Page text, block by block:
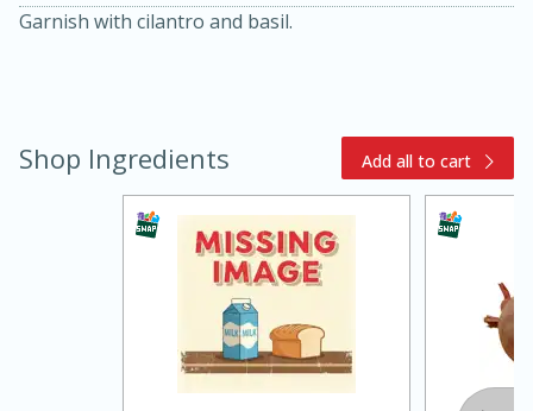
Jamaican Spiked Chicken and
Garnish with cilantro and basil.
Shop Ingredients Add all to cart